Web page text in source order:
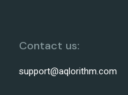
Contact us:
support@aqlorithm.com